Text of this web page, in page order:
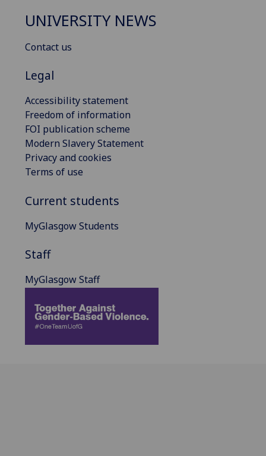
UNIVERSITY NEWS
Contact us
Legal
Accessibility statement
Freedom of information
FOI publication scheme
Modern Slavery Statement
Privacy and cookies
Terms of use
Current students
MyGlasgow Students
Staff
MyGlasgow Staff